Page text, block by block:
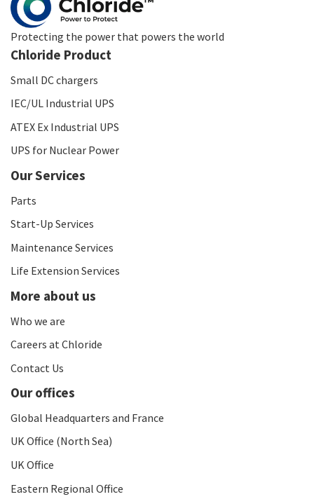
Protecting the power that powers the world
Chloride Product
Small DC chargers
IEC/UL Industrial UPS
ATEX Ex Industrial UPS
UPS for Nuclear Power
Our Services
Parts
Start-Up Services
Maintenance Services
Life Extension Services
More about us
Who we are
Careers at Chloride
Contact Us
Our offices
Global Headquarters and France
UK Office (North Sea)
UK Office
Eastern Regional Office